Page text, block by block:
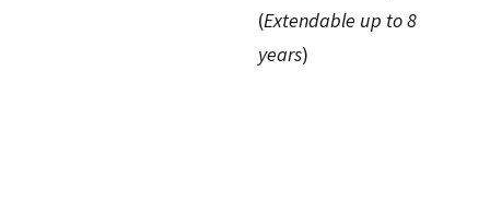
(Extendable up to 8
years)